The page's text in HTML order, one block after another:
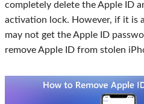
completely delete the Apple ID
activation lock. However, if it is
may not get the Apple ID
remove Apple ID from stolen